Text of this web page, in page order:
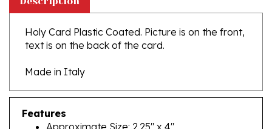
Holy Card Plastic Coated. Picture is on the front,
text is on the back of the card.
Features
Approximate Size: 2.25" x 4"
Made in Italy